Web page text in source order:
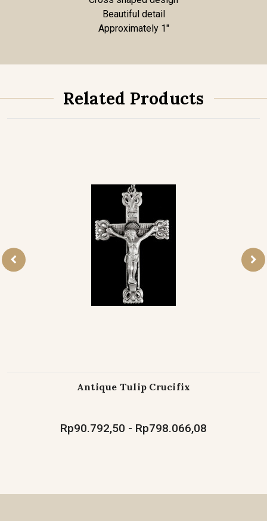
Beautiful detail
Approximately 1"
Related Products
Antique Tulip Crucifix
Rp90.792,50 - Rp798.066,08